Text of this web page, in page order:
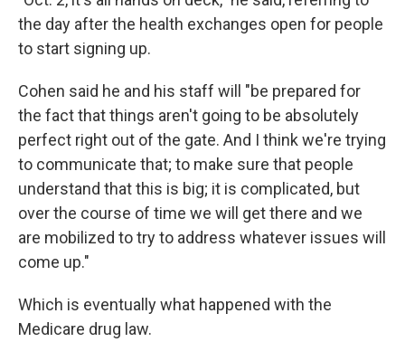
the day after the health exchanges open for people
to start signing up.
Cohen said he and his staff will "be prepared for
the fact that things aren't going to be absolutely
perfect right out of the gate. And I think we're trying
to communicate that; to make sure that people
understand that this is big; it is complicated, but
over the course of time we will get there and we
are mobilized to try to address whatever issues will
come up."
Which is eventually what happened with the
Medicare drug law.